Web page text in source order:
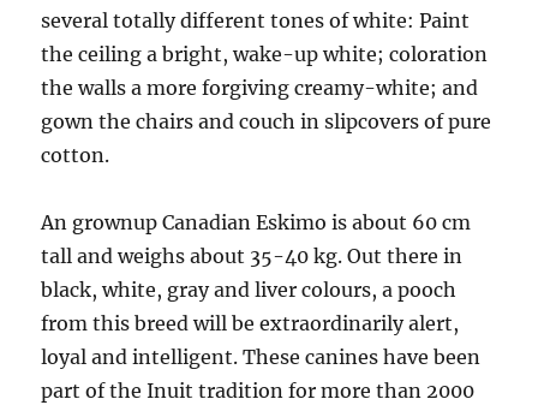
several totally different tones of white: Paint
the ceiling a bright, wake-up white; coloration
the walls a more forgiving creamy-white; and
gown the chairs and couch in slipcovers of pure
cotton.
An grownup Canadian Eskimo is about 60 cm
tall and weighs about 35-40 kg. Out there in
black, white, gray and liver colours, a pooch
from this breed will be extraordinarily alert,
loyal and intelligent. These canines have been
part of the Inuit tradition for more than 2000